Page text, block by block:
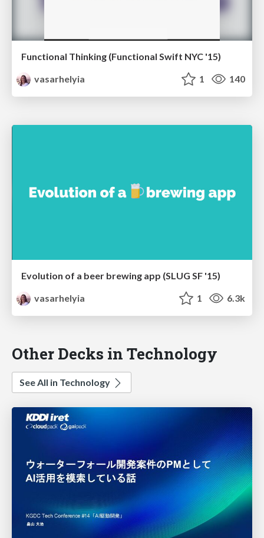
Functional Thinking (Functional Swift NYC '15)
vasarhelyia
1 140
Evolution of a beer brewing app (SLUG SF '15)
vasarhelyia
1 6.3k
Other Decks in Technology
See All in Technology